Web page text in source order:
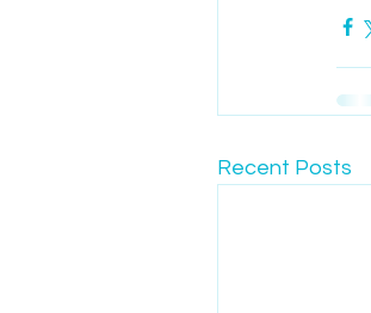
Recent Posts